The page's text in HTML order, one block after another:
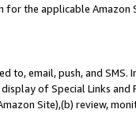
for the applicable Amazon
email, push, and SMS.
of Special Links
Site),(b) review,